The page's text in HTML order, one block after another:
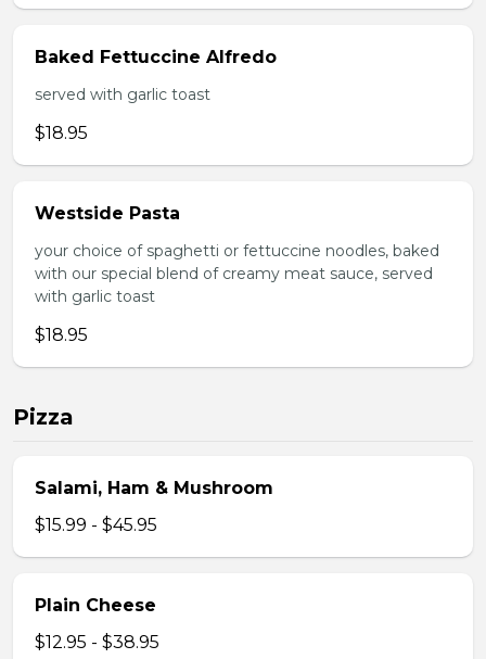
Baked Fettuccine Alfredo
served with garlic toast
$18.95
Westside Pasta
your choice of spaghetti or fettuccine noodles, baked
with our special blend of creamy meat sauce, served
with garlic toast
$18.95
Pizza
Salami, Ham & Mushroom
$15.99 - $45.95
Plain Cheese
$12.95 - $38.95